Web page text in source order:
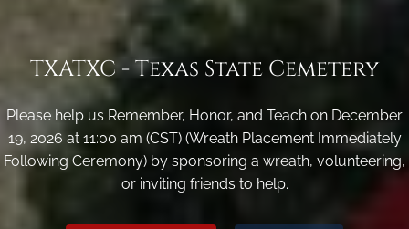
TXATXC - Texas State Cemetery
Please help us Remember, Honor, and Teach on December
19, 2026 at 11:00 am (CST) (Wreath Placement Immediately
Following Ceremony) by sponsoring a wreath, volunteering,
or inviting friends to help.